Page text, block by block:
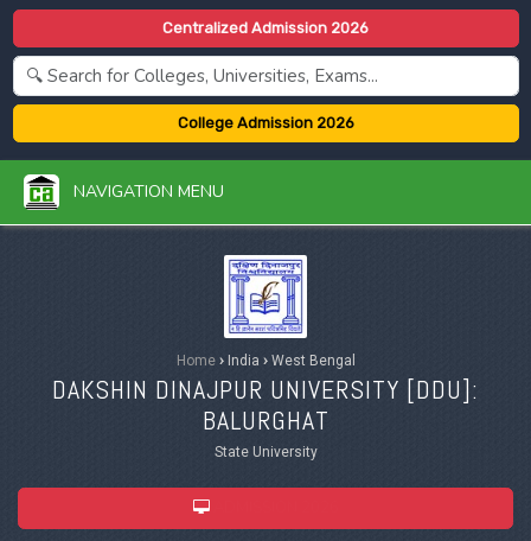
Centralized Admission 2026
College Admission 2026
NAVIGATION MENU
Home ›India ›West Bengal
DAKSHIN DINAJPUR UNIVERSITY [DDU]:
BALURGHAT
State University